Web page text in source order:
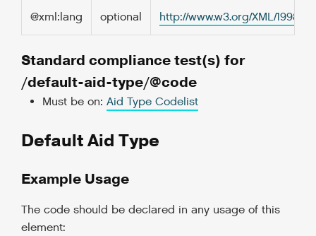
@xml:lang optional http://www.w3.org/XML/1998/
Standard compliance test(s) for
/default-aid-type/@code
Must be on: Aid Type Codelist
Default Aid Type
Example Usage
The code should be declared in any usage of this
element: